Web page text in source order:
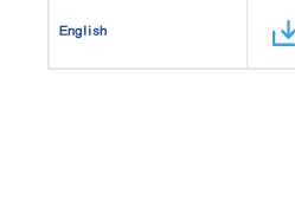
English